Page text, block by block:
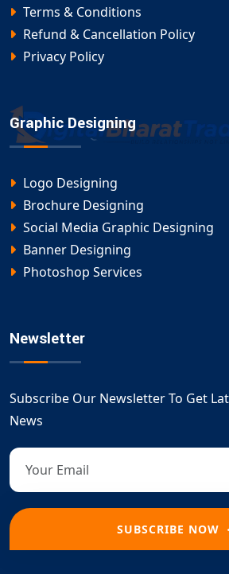
Terms & Conditions
Refund & Cancellation Policy
Privacy Policy
Graphic Designing
Logo Designing
Brochure Designing
Social Media Graphic Designing
Banner Designing
Photoshop Services
Newsletter
Subscribe Our Newsletter To Get
News
SUBSCRIBE NOW